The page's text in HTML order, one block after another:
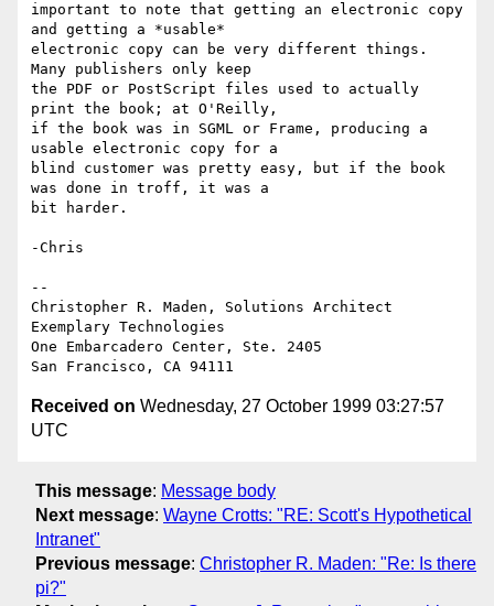
important to note that getting an electronic copy
and getting a *usable*
electronic copy can be very different things.
Many publishers only keep
the PDF or PostScript files used to actually
print the book; at O'Reilly,
if the book was in SGML or Frame, producing a
usable electronic copy for a
blind customer was pretty easy, but if the book
was done in troff, it was a
bit harder.
-Chris
--
Christopher R. Maden, Solutions Architect
Exemplary Technologies
One Embarcadero Center, Ste. 2405
Received on Wednesday, 27 October 1999 03:27:57
UTC
This message: Message body
Next message: Wayne Crotts: "RE: Scott's Hypothetical
Intranet"
Previous message: Christopher R. Maden: "Re: Is there
pi?"